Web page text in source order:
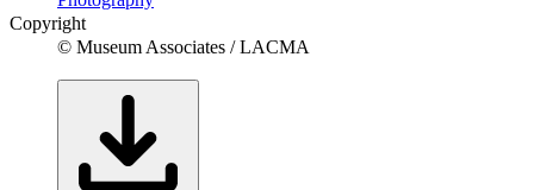
Copyright
© Museum Associates / LACMA